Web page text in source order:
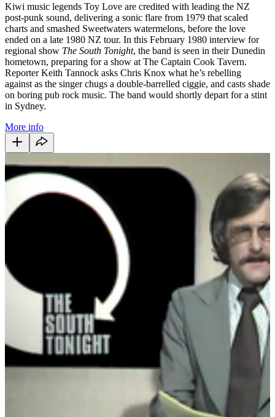
Kiwi music legends Toy Love are credited with leading the NZ
post-punk sound, delivering a sonic flare from 1979 that scaled
charts and smashed Sweetwaters watermelons, before the love
ended on a late 1980 NZ tour. In this February 1980 interview for
regional show The South Tonight, the band is seen in their Dunedin
hometown, preparing for a show at The Captain Cook Tavern.
Reporter Keith Tannock asks Chris Knox what he’s rebelling
against as the singer chugs a double-barrelled ciggie, and casts shade
on boring pub rock music. The band would shortly depart for a stint
in Sydney.
More info